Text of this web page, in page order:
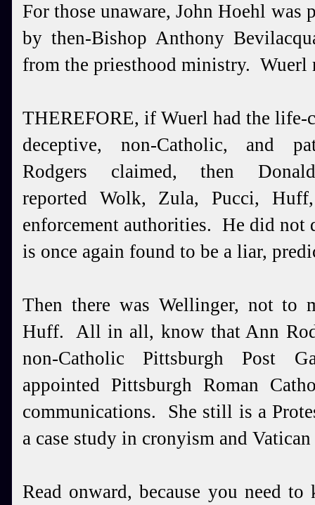
For those unaware, John Hoehl was
by then-Bishop Anthony
from the priesthood ministry.
THEREFORE, if Wuerl had the life-
deceptive, non-Catholic, and
Rodgers claimed, then
reported Wolk, Zula, Pucci,
enforcement authorities. He did not
is once again found to be a liar,
Then there was Wellinger, not to
Huff. All in all, know that Ann
non-Catholic Pittsburgh Post
appointed Pittsburgh Roman
communications. She still is a
a case study in cronyism and
Read onward, because you need